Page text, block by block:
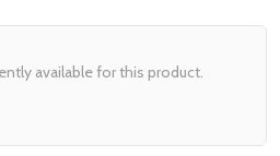
available for this product.